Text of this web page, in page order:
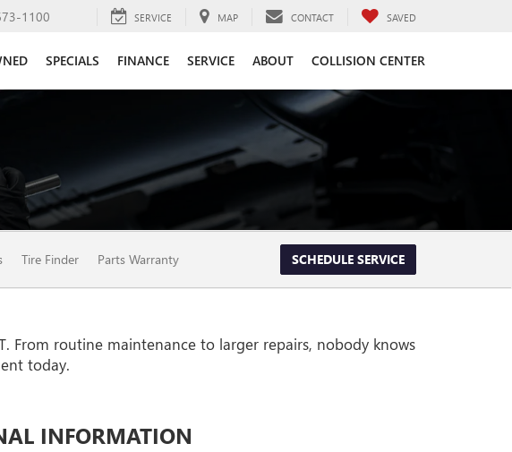
1100 SERVICE MAP CONTACT SAVED
SPECIALS FINANCE SERVICE ABOUT COLLISION CENTER
Tire Finder Parts Warranty SCHEDULE SERVICE
From routine maintenance to larger repairs, nobody knows
today.
INFORMATION